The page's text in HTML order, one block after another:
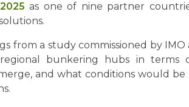
as one of nine partner
from a study commissioned by
bunkering hubs in terms
and what conditions would